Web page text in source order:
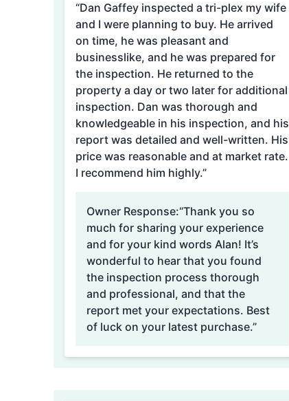
“Dan Gaffey inspected a tri-plex my wife
and I were planning to buy. He arrived
on time, he was pleasant and
businesslike, and he was prepared for
the inspection. He returned to the
property a day or two later for additional
inspection. Dan was thorough and
knowledgeable in his inspection, and his
report was detailed and well-written. His
price was reasonable and at market rate.
I recommend him highly.”
Owner Response:“Thank you so
much for sharing your experience
and for your kind words Alan! It’s
wonderful to hear that you found
the inspection process thorough
and professional, and that the
report met your expectations. Best
of luck on your latest purchase.”